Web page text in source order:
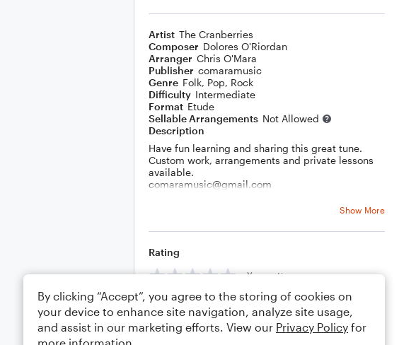
Artist The Cranberries
Composer Dolores O'Riordan
Arranger Chris O'Mara
Publisher comaramusic
Genre Folk, Pop, Rock
Difficulty Intermediate
Format Etude
Sellable Arrangements Not Allowed
Description
Have fun learning and sharing this great tune.
Custom work, arrangements and private lessons
available.
comaramusic@gmail.com
Show More
Rating
Your rating
Comments
By clicking “Accept”, you agree to the storing of cookies on
your device to enhance site navigation, analyze site usage,
and assist in our marketing efforts. View our Privacy Policy for